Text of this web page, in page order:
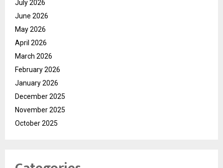
July 2026
June 2026
May 2026
April 2026
March 2026
February 2026
January 2026
December 2025
November 2025
October 2025